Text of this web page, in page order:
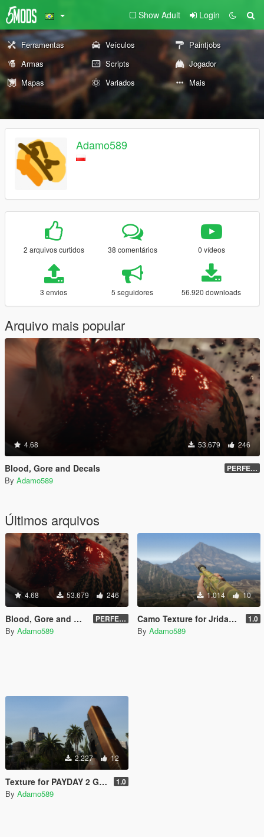
Show Adult Login
Ferramentas Veículos
Paintjobs
Armas
Scripts
Jogador
Mapas
Variados Mais
Adamo589
2 arquivos curtidos 38 comentários 0 vídeos
3 envios 5 seguidores 56.920 downloads
Arquivo mais popular
4.68 53.679 246
Blood, Gore and Decals PERFECTED | 2.4
By Adamo589
Últimos arquivos
4.68 53.679 246
Blood, Gore and Decals PERFECTED | 2.4
By Adamo589
1.014 10
Camo Texture for Jridah's Remington 870 1.0
By Adamo589
2.227 12
Texture for PAYDAY 2 Glock 17 1.0
By Adamo589